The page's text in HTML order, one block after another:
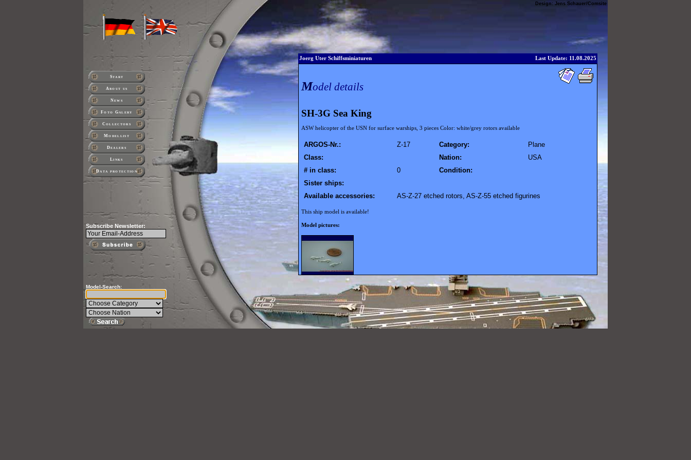
Joerg Uter Schiffsminiaturen Last Update: 11.08.2025
Model details
SH-3G Sea King
ASW helicopter of the USN for surface warships, 3 pieces Color: white/grey rotors available
ARGOS-Nr.: Z-17 Category:
Plane
Class:
Nation:
USA
# in class:
0
Condition:
Sister ships:
Available accessories:
AS-Z-27 etched rotors, AS-Z-55 etched figurines
This ship model is available!
Model pictures:
Start
About us
News
Foto Galery
Collectors
Modellist
Dealers
Links
Data protection
Subscribe Newsletter:
Model-Search:
Design: Jens Schauer/Comsite